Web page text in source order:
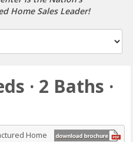
Home Sales Leader!
· 2 Baths ·
Home